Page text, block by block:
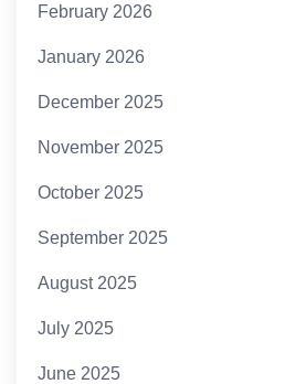
February 2026
January 2026
December 2025
November 2025
October 2025
September 2025
August 2025
July 2025
June 2025